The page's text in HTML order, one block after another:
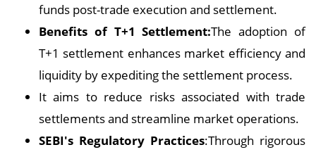
funds post-trade execution and settlement.
Benefits of T+1 Settlement:The adoption of
T+1 settlement enhances market efficiency and
liquidity by expediting the settlement process.
It aims to reduce risks associated with trade
settlements and streamline market operations.
SEBI's Regulatory Practices:Through rigorous